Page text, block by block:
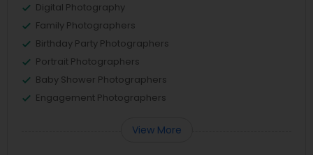
Digital Photography
Family Photographers
Birthday Party Photographers
Portrait Photographers
Baby Shower Photographers
Engagement Photographers
View More